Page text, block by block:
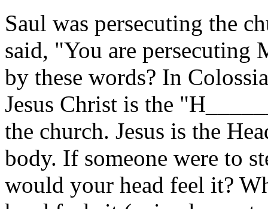
Saul was persecuting the
said, "You are
by these words? In
Jesus Christ is the
the church. Jesus is the
body. If someone were to
would your head feel it?